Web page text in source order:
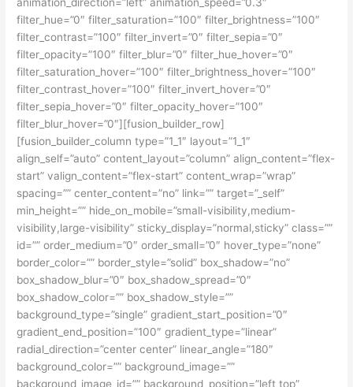
filter_hue=”0″ filter_saturation=”100″ filter_brightness=”100″
filter_contrast=”100″ filter_invert=”0″ filter_sepia=”0″
filter_opacity=”100″ filter_blur=”0″ filter_hue_hover=”0″
filter_saturation_hover=”100″ filter_brightness_hover=”100″
filter_contrast_hover=”100″ filter_invert_hover=”0″
filter_sepia_hover=”0″ filter_opacity_hover=”100″
filter_blur_hover=”0″][fusion_builder_row]
[fusion_builder_column type=”1_1″ layout=”1_1″
align_self=”auto” content_layout=”column” align_content=”flex-
start” valign_content=”flex-start” content_wrap=”wrap”
spacing=”” center_content=”no” link=”” target=”_self”
min_height=”” hide_on_mobile=”small-visibility,medium-
visibility,large-visibility” sticky_display=”normal,sticky” class=””
id=”” order_medium=”0″ order_small=”0″ hover_type=”none”
border_color=”” border_style=”solid” box_shadow=”no”
box_shadow_blur=”0″ box_shadow_spread=”0″
box_shadow_color=”” box_shadow_style=””
background_type=”single” gradient_start_position=”0″
gradient_end_position=”100″ gradient_type=”linear”
radial_direction=”center center” linear_angle=”180″
background_color=”” background_image=””
background_image_id=”” background_position=”left top”